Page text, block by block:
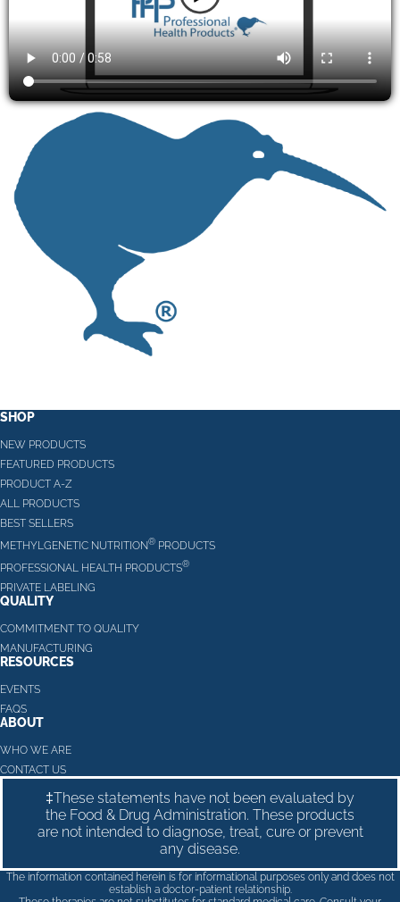
SHOP
NEW PRODUCTS
FEATURED PRODUCTS
PRODUCT A-Z
ALL PRODUCTS
BEST SELLERS
METHYLGENETIC NUTRITION® PRODUCTS
PROFESSIONAL HEALTH PRODUCTS®
PRIVATE LABELING
QUALITY
COMMITMENT TO QUALITY
MANUFACTURING
RESOURCES
EVENTS
FAQS
ABOUT
WHO WE ARE
CONTACT US
‡These statements have not been evaluated by
the Food & Drug Administration. These products
are not intended to diagnose, treat, cure or prevent
any disease.
The information contained herein is for informational purposes only and does not
establish a doctor-patient relationship.